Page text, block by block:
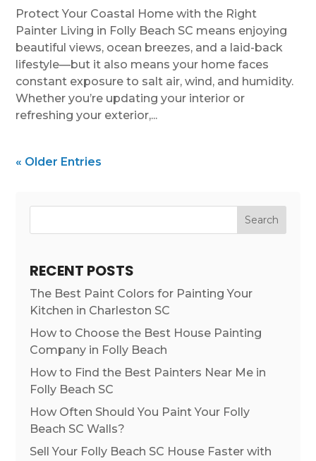
Protect Your Coastal Home with the Right
Painter Living in Folly Beach SC means enjoying
beautiful views, ocean breezes, and a laid-back
lifestyle—but it also means your home faces
constant exposure to salt air, wind, and humidity.
Whether you’re updating your interior or
refreshing your exterior,...
« Older Entries
Search
RECENT POSTS
The Best Paint Colors for Painting Your
Kitchen in Charleston SC
How to Choose the Best House Painting
Company in Folly Beach
How to Find the Best Painters Near Me in
Folly Beach SC
How Often Should You Paint Your Folly
Beach SC Walls?
Sell Your Folly Beach SC House Faster with